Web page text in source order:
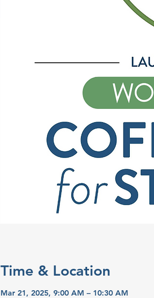
Time & Location
Mar 21, 2025, 9:00 AM – 10:30 AM